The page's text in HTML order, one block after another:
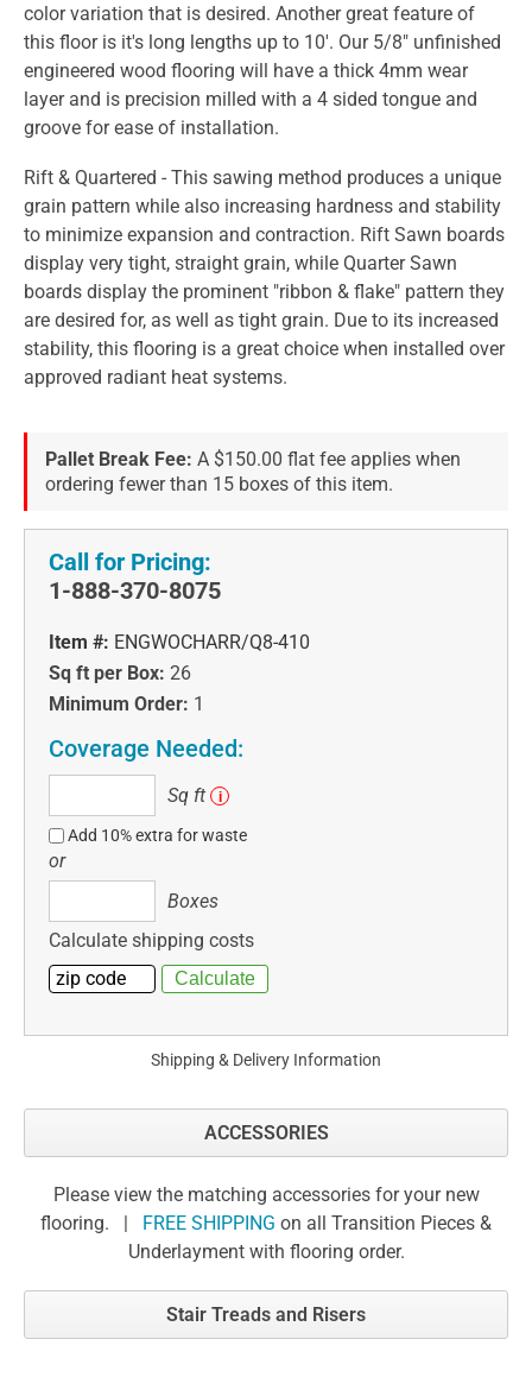
color variation that is desired. Another great feature of
this floor is it's long lengths up to 10'. Our 5/8" unfinished
engineered wood flooring will have a thick 4mm wear
layer and is precision milled with a 4 sided tongue and
groove for ease of installation.
Rift & Quartered - This sawing method produces a unique
grain pattern while also increasing hardness and stability
to minimize expansion and contraction. Rift Sawn boards
display very tight, straight grain, while Quarter Sawn
boards display the prominent "ribbon & flake" pattern they
are desired for, as well as tight grain. Due to its increased
stability, this flooring is a great choice when installed over
approved radiant heat systems.
Pallet Break Fee: A $150.00 flat fee applies when
ordering fewer than 15 boxes of this item.
Call for Pricing:
1-888-370-8075
Item #: ENGWOCHARR/Q8-410
Sq ft per Box: 26
Minimum Order: 1
Coverage Needed:
ft
Sq ft i
Add 10% extra for waste
or
Boxes
Calculate shipping costs
Shipping & Delivery Information
ACCESSORIES
Please view the matching accessories for your new
flooring. | FREE SHIPPING on all Transition Pieces &
Underlayment with flooring order.
Stair Treads and Risers